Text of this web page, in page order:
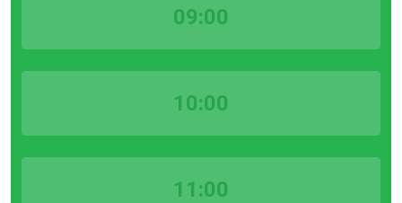
09:00
10:00
11:00